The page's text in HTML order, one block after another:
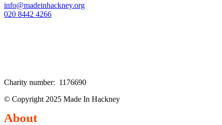
info@madeinhackney.org
020 8442 4266
Charity number: 1176690
© Copyright 2025 Made In Hackney
About